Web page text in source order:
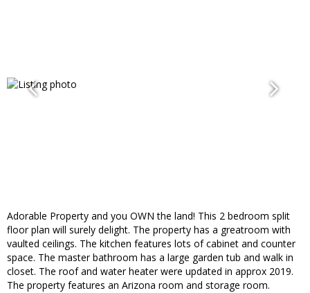
Adorable Property and you OWN the land! This 2 bedroom split
floor plan will surely delight. The property has a greatroom with
vaulted ceilings. The kitchen features lots of cabinet and counter
space. The master bathroom has a large garden tub and walk in
closet. The roof and water heater were updated in approx 2019.
The property features an Arizona room and storage room.